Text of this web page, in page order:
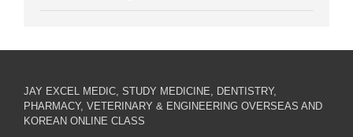
JAY EXCEL MEDIC, STUDY MEDICINE, DENTISTRY,
PHARMACY, VETERINARY & ENGINEERING OVERSEAS AND
KOREAN ONLINE CLASS